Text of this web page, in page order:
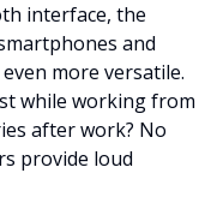
interface, the
and
more versatile.
while working from
after work? No
provide loud